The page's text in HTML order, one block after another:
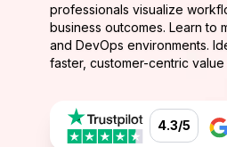
professionals visualize
business outcomes. Learn
and DevOps environments.
faster, customer-centric
4.3/5